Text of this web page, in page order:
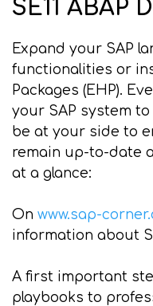
SE11 ABAP
Expand your SAP
functionalities or
Packages (EHP).
your SAP system
be at your side to
remain up-to-date
at a glance:
On www.sap-
information about
A first important
playbooks to